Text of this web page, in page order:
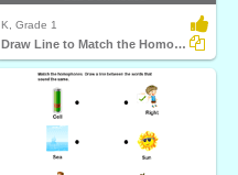
K, Grade 1
Draw Line to Match the Homophones